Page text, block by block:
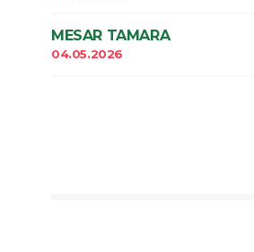
MESAR TAMARA
04.05.2026